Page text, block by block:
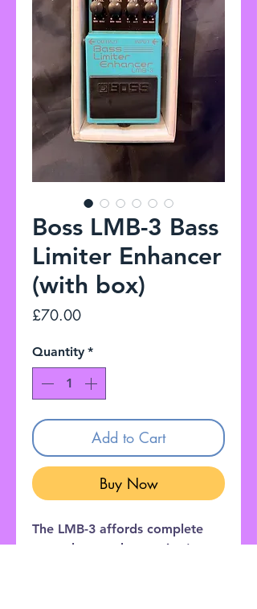
Boss LMB-3 Bass
Limiter Enhancer
(with box)
£70.00Price
Quantity *
Add to Cart
Buy Now
The LMB-3 affords complete
control over a bass guitar's